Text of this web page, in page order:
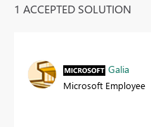
1 ACCEPTED SOLUTION
Galia
Microsoft Employee